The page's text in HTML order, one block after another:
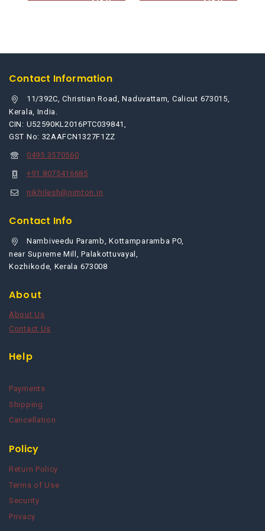
Contact Information
11/392C, Christian Road, Naduvattam, Calicut 673015,
Kerala, India.
CIN: U52590KL2016PTC039841,
GST No: 32AAFCN1327F1ZZ
0495 3570560
+91 8075416685
nikhilesh@nimton.in
Contact Info
Nambiveedu Paramb, Kottamparamba PO,
near Supreme Mill, Palakottuvayal,
Kozhikode, Kerala 673008
About
About Us
Contact Us
Help
Payments
Shipping
Cancellation
Policy
Return Policy
Terms of Use
Security
Privacy